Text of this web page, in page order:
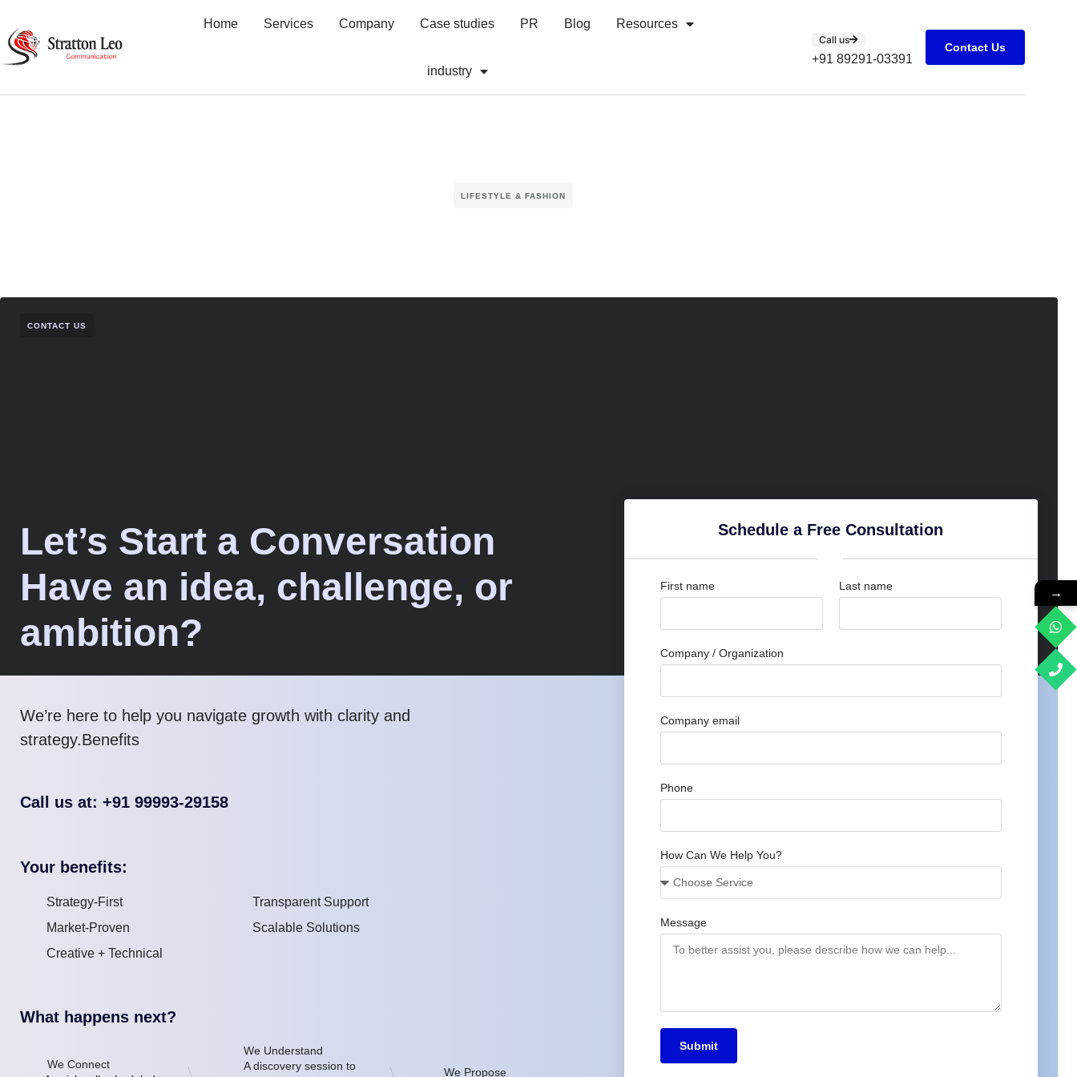
Home Services Company Case studies PR Blog Resources
industry
Call us
+91 89291-03391
Contact Us
LIFESTYLE & FASHION
CONTACT US
Let’s Start a Conversation
Have an idea, challenge, or
ambition?
We’re here to help you navigate growth with clarity and
strategy.Benefits
Call us at: +91 99993-29158
Your benefits:
Strategy-First
Market-Proven
Creative + Technical
Transparent Support
Scalable Solutions
What happens next?
We Connect
We Understand
A discovery session to
We Propose
Schedule a Free Consultation
First name Last name
Company / Organization
Company email
Phone
How Can We Help You?
Message
Submit
→